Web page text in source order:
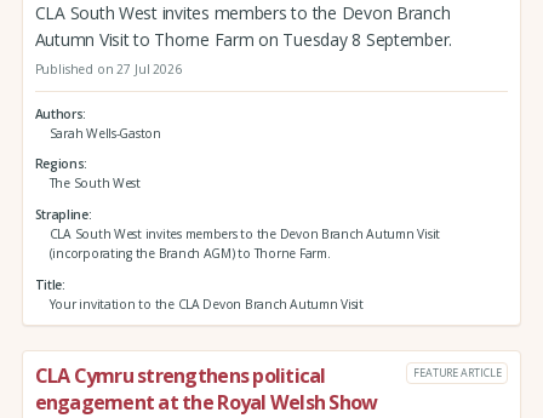
CLA South West invites members to the Devon Branch
Autumn Visit to Thorne Farm on Tuesday 8 September.
Published on 27 Jul 2026
Authors
Sarah Wells-Gaston
Regions
The South West
Strapline
CLA South West invites members to the Devon Branch Autumn Visit
(incorporating the Branch AGM) to Thorne Farm.
Title
Your invitation to the CLA Devon Branch Autumn Visit
CLA Cymru strengthens political
engagement at the Royal Welsh Show
FEATURE ARTICLE